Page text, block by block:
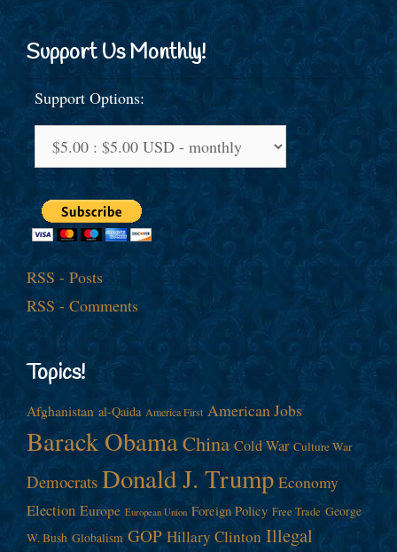
Support Us Monthly!
Support Options:
RSS - Posts
RSS - Comments
Topics!
Afghanistan al-Qaida America First American Jobs
Barack ObamaChina Cold War Culture War
Democrats Donald J. Trump Economy
Election Europe European Union Foreign Policy Free Trade George
W. Bush Globalism GOP Hillary Clinton Illegal